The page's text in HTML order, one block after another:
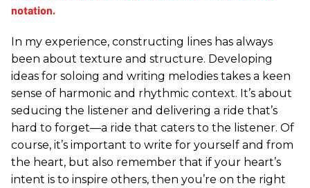
In my experience, constructing lines has always
been about texture and structure. Developing
ideas for soloing and writing melodies takes a keen
sense of harmonic and rhythmic context. It’s about
seducing the listener and delivering a ride that’s
hard to forget—a ride that caters to the listener. Of
course, it’s important to write for yourself and from
the heart, but also remember that if your heart’s
intent is to inspire others, then you’re on the right